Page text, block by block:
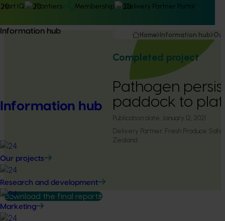
Hort IQ Frontiers Membership Delivery Partner Portal
Information hub
Information hub
Our projects
Research and development
Marketing
Home Information hub
Completed project
Pathogen
paddock to
Publication date: January 12, 2021
Delivery Partner: Fresh Produce
Zealand
Download the final report